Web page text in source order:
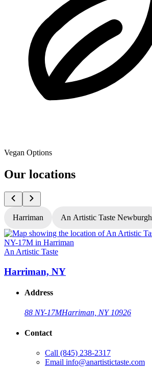
Vegan Options
Our locations
Harriman An Artistic Taste Newburgh
An Artistic Taste
Harriman, NY
Address
88 NY-17MHarriman, NY 10926
Contact
Call (845) 238-2317
Email info@anartistictaste.com